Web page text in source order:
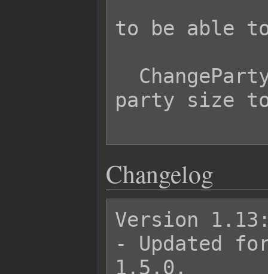
to be able
party size
Changelog
Version
- Updated for
1.5.0.